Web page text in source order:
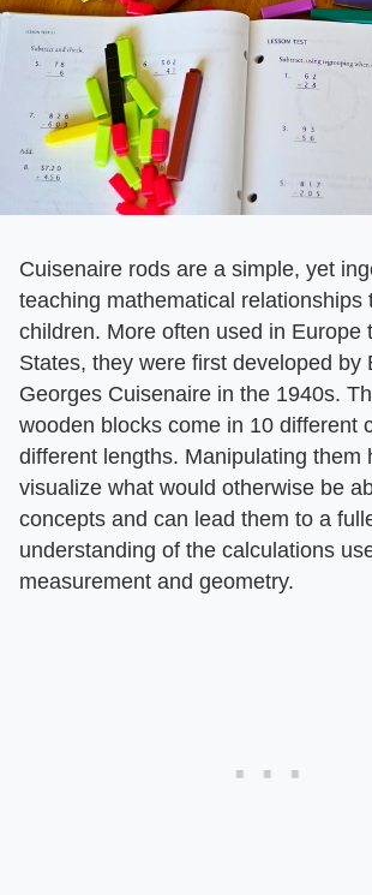
Cuisenaire rods are a simple, yet
teaching mathematical relationships
children. More often used in Europe
States, they were first developed by
Georges Cuisenaire in the 1940s.
wooden blocks come in 10 different
different lengths. Manipulating them
visualize what would otherwise be
concepts and can lead them to a
understanding of the calculations
measurement and geometry.